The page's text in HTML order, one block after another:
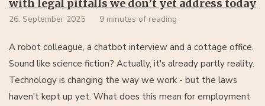
with legal pitfalls we don’t yet address today
26. September 2025 9 minutes of reading
A robot colleague, a chatbot interview and a cottage office.
Sound like science fiction? Actually, it's already partly reality.
Technology is changing the way we work - but the laws
haven't kept up yet. What does this mean for employment